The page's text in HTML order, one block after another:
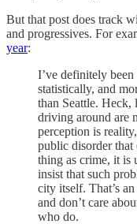
But that post does track
and progressives. For
year:
I’ve definitely
statistically, and
than Seattle. Heck,
driving around are
perception is
public disorder that
thing as crime, it is
insist that such
city itself. That’s
and don’t care
who do.